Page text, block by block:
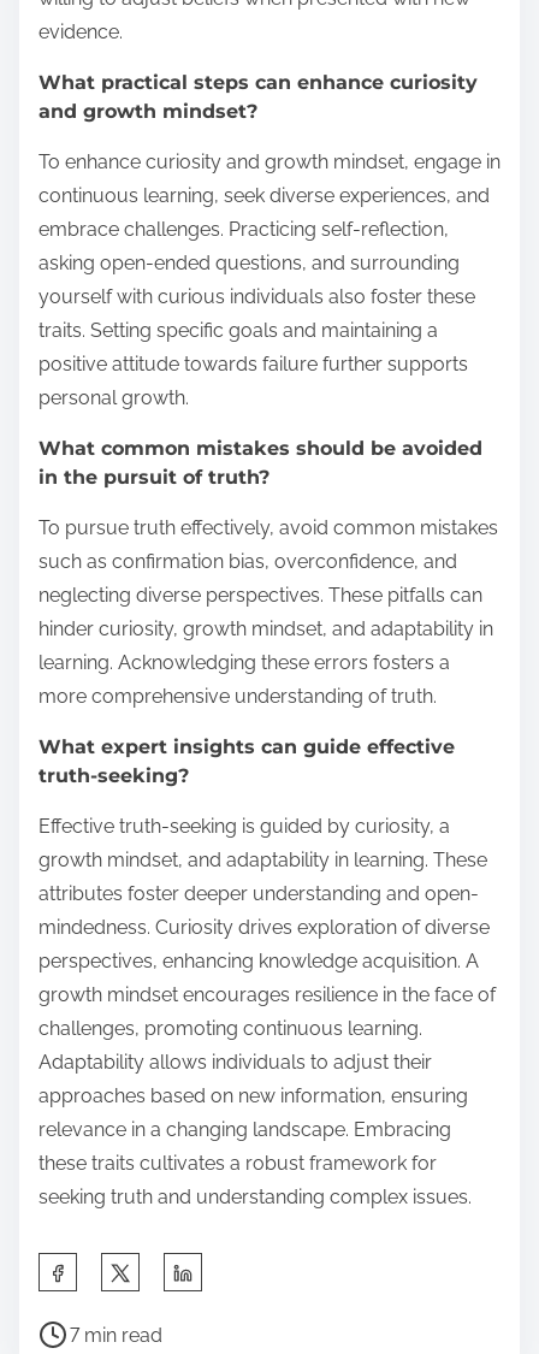
evidence.
What practical steps can enhance curiosity
and growth mindset?
To enhance curiosity and growth mindset, engage in
continuous learning, seek diverse experiences, and
embrace challenges. Practicing self-reflection,
asking open-ended questions, and surrounding
yourself with curious individuals also foster these
traits. Setting specific goals and maintaining a
positive attitude towards failure further supports
personal growth.
What common mistakes should be avoided
in the pursuit of truth?
To pursue truth effectively, avoid common mistakes
such as confirmation bias, overconfidence, and
neglecting diverse perspectives. These pitfalls can
hinder curiosity, growth mindset, and adaptability in
learning. Acknowledging these errors fosters a
more comprehensive understanding of truth.
What expert insights can guide effective
truth-seeking?
Effective truth-seeking is guided by curiosity, a
growth mindset, and adaptability in learning. These
attributes foster deeper understanding and open-
mindedness. Curiosity drives exploration of diverse
perspectives, enhancing knowledge acquisition. A
growth mindset encourages resilience in the face of
challenges, promoting continuous learning.
Adaptability allows individuals to adjust their
approaches based on new information, ensuring
relevance in a changing landscape. Embracing
these traits cultivates a robust framework for
seeking truth and understanding complex issues.
a
P
7 min read